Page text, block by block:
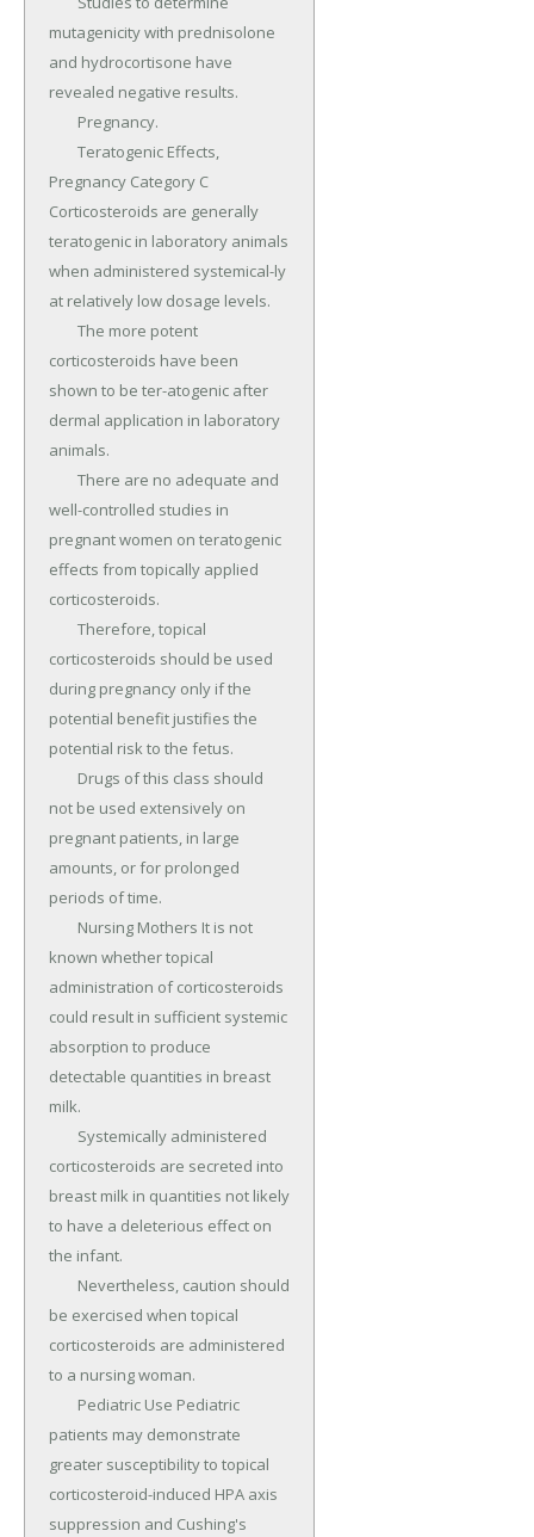
mutagenicity with prednisolone
and hydrocortisone have
revealed negative results.
Pregnancy Category C
Corticosteroids are generally
teratogenic in laboratory animals
when administered systemical-ly
at relatively low dosage levels.
corticosteroids have been
shown to be ter-atogenic after
dermal application in laboratory
animals.
well-controlled studies in
pregnant women on teratogenic
effects from topically applied
corticosteroids.
corticosteroids should be used
during pregnancy only if the
potential benefit justifies the
potential risk to the fetus.
not be used extensively on
pregnant patients, in large
amounts, or for prolonged
periods of time.
known whether topical
administration of corticosteroids
could result in sufficient systemic
absorption to produce
detectable quantities in breast
milk.
corticosteroids are secreted into
breast milk in quantities not likely
to have a deleterious effect on
the infant.
be exercised when topical
corticosteroids are administered
to a nursing woman.
patients may demonstrate
greater susceptibility to topical
corticosteroid-induced HPA axis
suppression and Cushing's